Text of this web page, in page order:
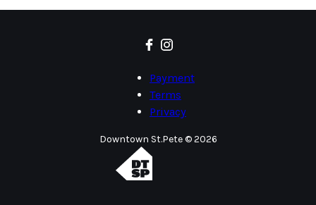
Payment
Terms
Privacy
Downtown St.Pete © 2026